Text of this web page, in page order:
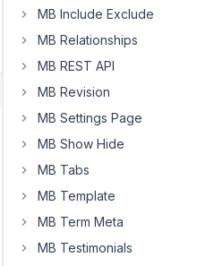
MB Include Exclude
MB Relationships
MB REST API
MB Revision
MB Settings Page
MB Show Hide
MB Tabs
MB Template
MB Term Meta
MB Testimonials